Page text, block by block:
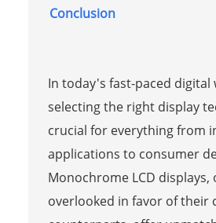
Conclusion
In today's fast-paced digital
selecting the right display
crucial for everything from
applications to consumer
Monochrome LCD displays,
overlooked in favor of their